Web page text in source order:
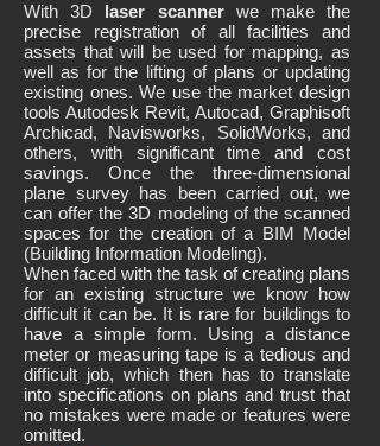
With 3D laser scannerwe make the
precise registration of all facilities and
assets that will be used for mapping, as
well as for the lifting of plans or updating
existing ones. We use the market design
tools Autodesk Revit, Autocad, Graphisoft
Archicad, Navisworks, SolidWorks, and
others, with significant time and cost
savings. Once the three-dimensional
plane survey has been carried out, we
can offer the 3D modeling of the scanned
spaces for the creation of a BIM Model
(Building Information Modeling).
When faced with the task of creating plans
for an existing structure we know how
difficult it can be. It is rare for buildings to
have a simple form. Using a distance
meter or measuring tape is a tedious and
difficult job, which then has to translate
into specifications on plans and trust that
no mistakes were made or features were
omitted.